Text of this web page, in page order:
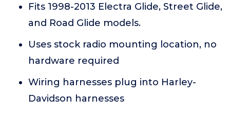
Fits 1998-2013 Electra Glide, Street Glide,
and Road Glide models.
Uses stock radio mounting location, no
hardware required
Wiring harnesses plug into Harley-
Davidson harnesses